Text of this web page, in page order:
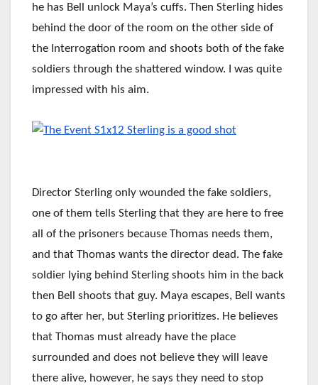
he has Bell unlock Maya’s cuffs. Then Sterling hides
behind the door of the room on the other side of
the Interrogation room and shoots both of the fake
soldiers through the shattered window. I was quite
impressed with his aim.
Director Sterling only wounded the fake soldiers,
one of them tells Sterling that they are here to free
all of the prisoners because Thomas needs them,
and that Thomas wants the director dead. The fake
soldier lying behind Sterling shoots him in the back
then Bell shoots that guy. Maya escapes, Bell wants
to go after her, but Sterling prioritizes. He believes
that Thomas must already have the place
surrounded and does not believe they will leave
there alive, however, he says they need to stop